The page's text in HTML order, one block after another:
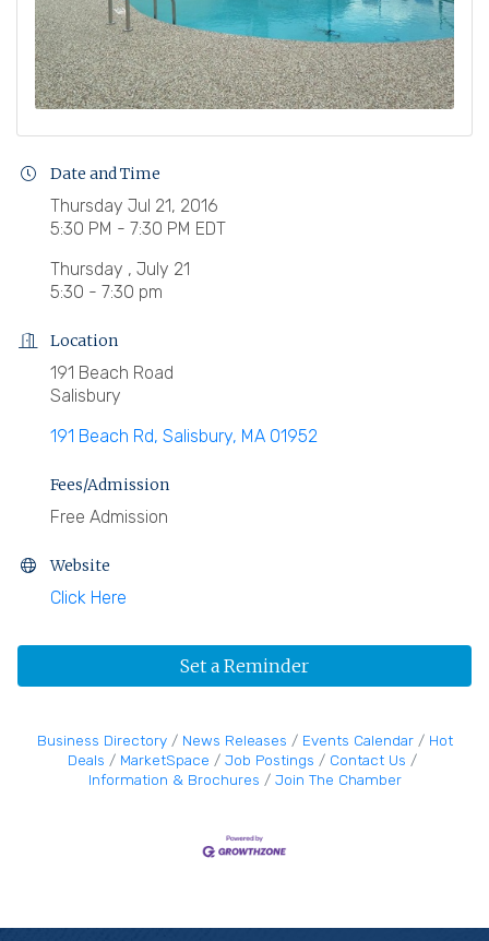
Date and Time
Thursday Jul 21, 2016
5:30 PM - 7:30 PM EDT
Thursday , July 21
5:30 - 7:30 pm
Location
191 Beach Road
Salisbury
191 Beach Rd Salisbury MA 01952
Fees/Admission
Free Admission
Website
Click Here
Set a Reminder
Business Directory News Releases Events Calendar
Hot
Deals
MarketSpace Job Postings
Contact Us
Information & Brochures
Join The Chamber